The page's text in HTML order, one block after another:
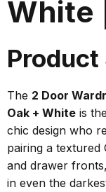
White
The 2 Door
Oak + White is the
chic design who
pairing a textured
and drawer
in even the